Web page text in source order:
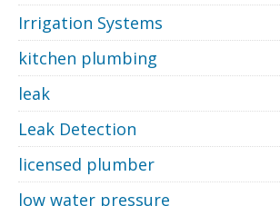
Irrigation Systems
kitchen plumbing
leak
Leak Detection
licensed plumber
low water pressure